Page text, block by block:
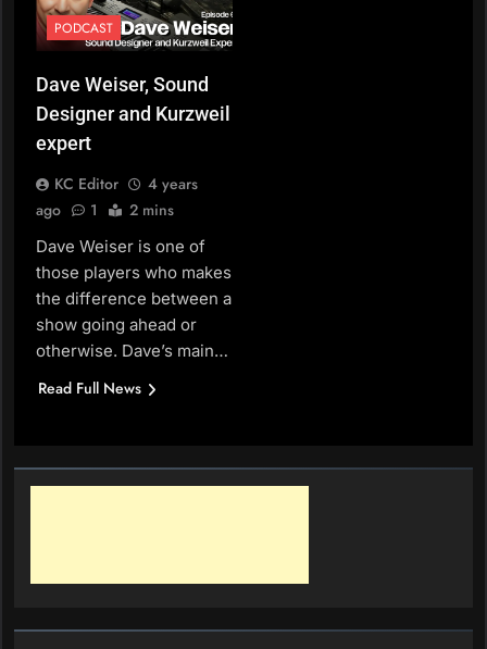
PODCAST
Dave Weiser, Sound
Designer and Kurzweil
expert
KC Editor
4 years
ago
1 2 mins
Dave Weiser is one of
those players who makes
the difference between a
show going ahead or
otherwise. Dave’s main…
Read Full News